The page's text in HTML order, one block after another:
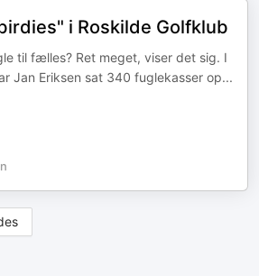
i Roskilde Golfklub
til fælles? Ret meget, viser det sig. I
Jan Eriksen sat 340 fuglekasser op...